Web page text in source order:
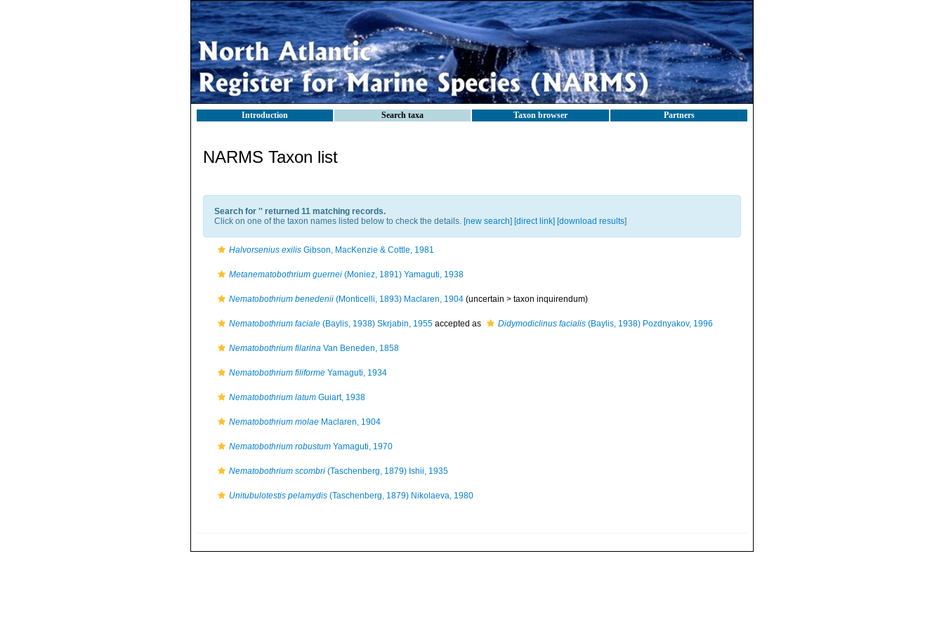
Introduction Search taxa Taxon browser Partners
NARMS Taxon list
Search for '' returned 11 matching records.
Click on one of the taxon names listed below to check the details. [new search] [direct link] [download results]
Halvorsenius exilis Gibson, MacKenzie & Cottle, 1981
Metanematobothrium guernei (Moniez, 1891) Yamaguti, 1938
Nematobothrium benedenii (Monticelli, 1893) Maclaren, 1904 (uncertain > taxon inquirendum)
Nematobothrium faciale (Baylis, 1938) Skrjabin, 1955 accepted as Didymodiclinus facialis (Baylis, 1938) Pozdnyakov, 1996
Nematobothrium filarina Van Beneden, 1858
Nematobothrium filiforme Yamaguti, 1934
Nematobothrium latum Guiart, 1938
Nematobothrium molae Maclaren, 1904
Nematobothrium robustum Yamaguti, 1970
Nematobothrium scombri (Taschenberg, 1879) Ishii, 1935
Unitubulotestis pelamydis (Taschenberg, 1879) Nikolaeva, 1980